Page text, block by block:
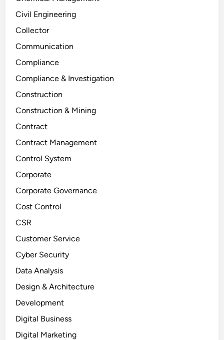
Civil Engineering
Collector
Communication
Compliance
Compliance & Investigation
Construction
Construction & Mining
Contract
Contract Management
Control System
Corporate
Corporate Governance
Cost Control
CSR
Customer Service
Cyber Security
Data Analysis
Design & Architecture
Development
Digital Business
Digital Marketing